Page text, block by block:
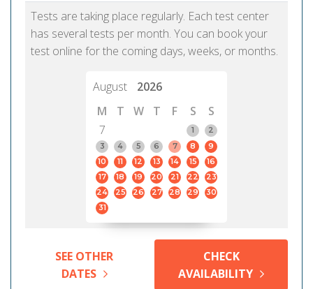
Tests are taking place regularly. Each test center
has several tests per month. You can book your
test online for the coming days, weeks, or months.
August
2026
M
T W T F S
S
7
1
2
3
4 5 6 7 8
9
10
11 12 13 14 15
16
17
18 19 20 21 22
23
24
25 26 27 28 29
30
31
SEE OTHER
DATES
CHECK
AVAILABILITY